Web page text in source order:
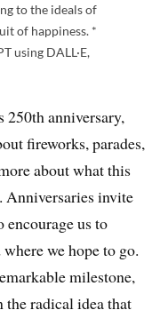
to the ideals of
of happiness. *
using DALL·E,
250th anniversary,
fireworks, parades,
about what this
Anniversaries invite
encourage us to
we hope to go.
milestone,
the radical idea that